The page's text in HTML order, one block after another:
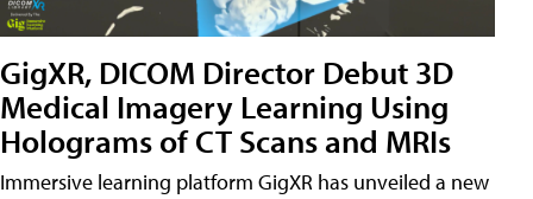
GigXR, DICOM Director Debut 3D
Medical Imagery Learning Using
Holograms of CT Scans and MRIs
Immersive learning platform GigXR has unveiled a new